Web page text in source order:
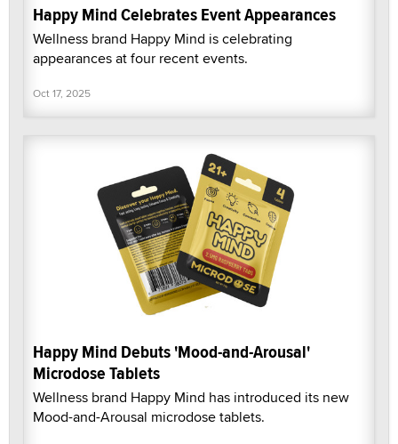
Happy Mind Celebrates Event Appearances
Wellness brand Happy Mind is celebrating
appearances at four recent events.
Oct 17, 2025
Happy Mind Debuts 'Mood-and-Arousal'
Microdose Tablets
Wellness brand Happy Mind has introduced its new
Mood-and-Arousal microdose tablets.